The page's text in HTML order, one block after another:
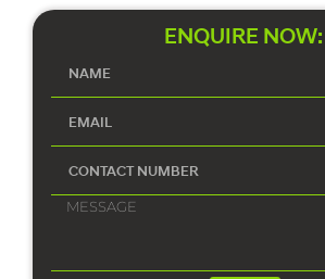
ENQUIRE NOW: